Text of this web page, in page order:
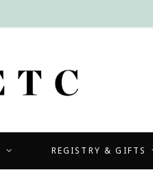
REGISTRY & GIFTS